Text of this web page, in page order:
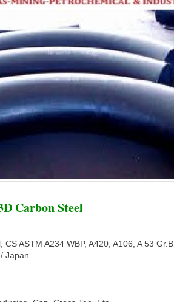
Carbon Steel
ASTM A234 WBP, A420, A106, A 53
Japan